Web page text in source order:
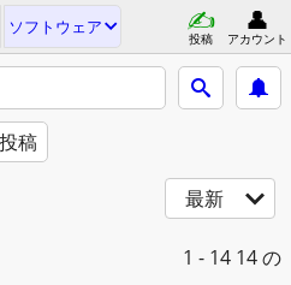
ソフトウェア
投稿 アカウント
稿
最新
1 - 14 14 の